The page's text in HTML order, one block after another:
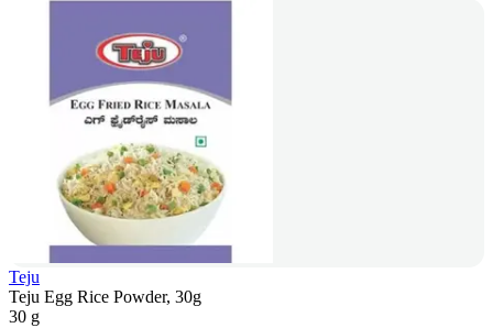
Teju
Teju Egg Rice Powder, 30g
30 g